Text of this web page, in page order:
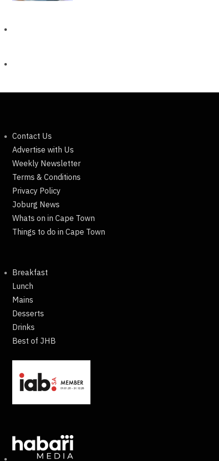
Contact Us
Advertise with Us
Weekly Newsletter
Terms & Conditions
Privacy Policy
Joburg News
Whats on in Cape Town
Things to do in Cape Town
Breakfast
Lunch
Mains
Desserts
Drinks
Best of JHB